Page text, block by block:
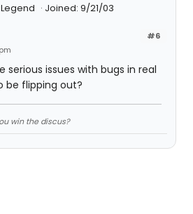
Joined: 9/21/03
#6
serious issues with bugs in real
be flipping out?
win the discus?